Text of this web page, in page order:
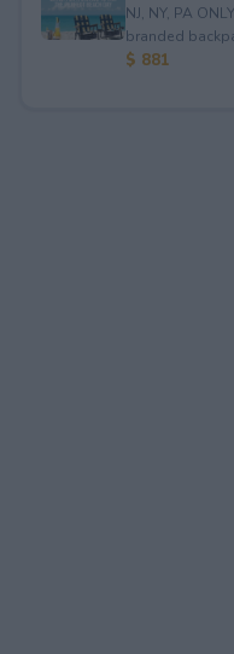
NJ, NY, PA
branded
$ 881